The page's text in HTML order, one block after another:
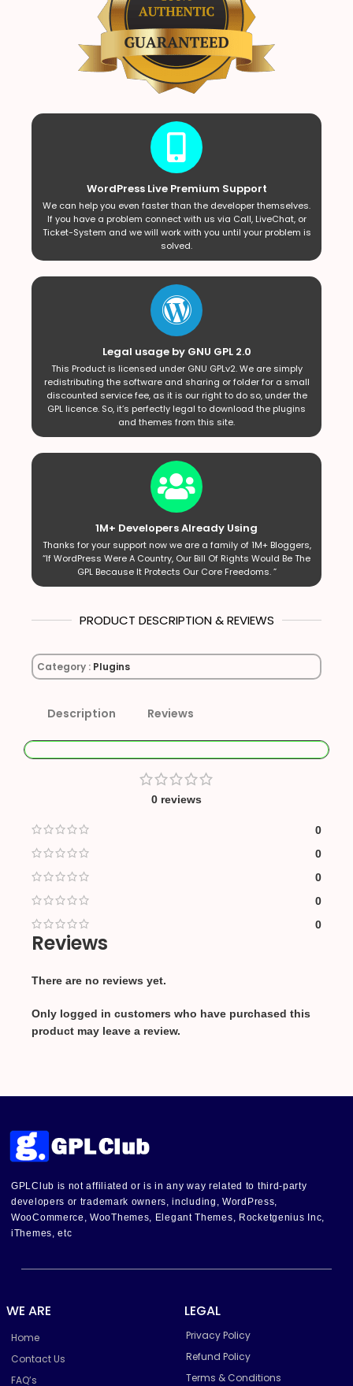
WordPress Live Premium Support
We can help you even faster than the developer themselves.
If you have a problem connect with us via Call, LiveChat, or
Ticket-System and we will work with you until your problem is
solved.
Legal usage by GNU GPL 2.0
This Product is licensed under GNU GPLv2. We are simply
redistributing the software and sharing or folder for a small
discounted service fee, as it is our right to do so, under the
GPL licence. So, it’s perfectly legal to download the plugins
and themes from this site.
1M+ Developers Already Using
Thanks for your support now we are a family of 1M+ Bloggers,
“If WordPress Were A Country, Our Bill Of Rights Would Be The
GPL Because It Protects Our Core Freedoms. ”
PRODUCT DESCRIPTION & REVIEWS
Category : Plugins
Description Reviews
0 reviews
0
0
0
0
0
Reviews
There are no reviews yet.
Only logged in customers who have purchased this
product may leave a review.
GPLClub is not affiliated or is in any way related to third-party
developers or trademark owners, including, WordPress,
WooCommerce, WooThemes, Elegant Themes, Rocketgenius Inc,
iThemes, etc
WE ARE
Home
Contact Us
FAQ’s
LEGAL
Privacy Policy
Refund Policy
Terms & Conditions